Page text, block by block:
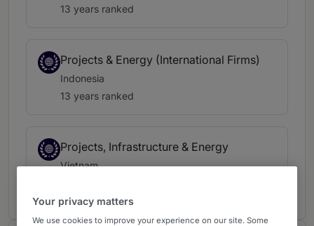
13 years ranked
Projects & Energy (International Firms)
Indonesia
13 years ranked
Projects, Infrastructure & Energy
Vietnam
Your privacy matters
We use cookies to improve your experience on our site. Some